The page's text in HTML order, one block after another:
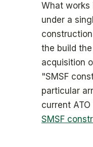
What works
under a
the build
acquisition
"SMSF
particular
current
SMSF